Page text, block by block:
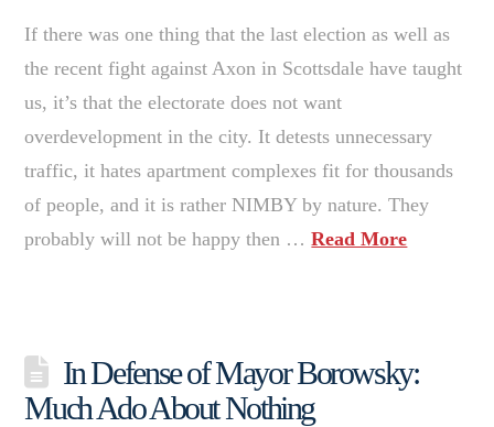
If there was one thing that the last election as well as
the recent fight against Axon in Scottsdale have taught
us, it’s that the electorate does not want
overdevelopment in the city. It detests unnecessary
traffic, it hates apartment complexes fit for thousands
of people, and it is rather NIMBY by nature. They
probably will not be happy then …Read More
In Defense of Mayor Borowsky:
Much Ado About Nothing